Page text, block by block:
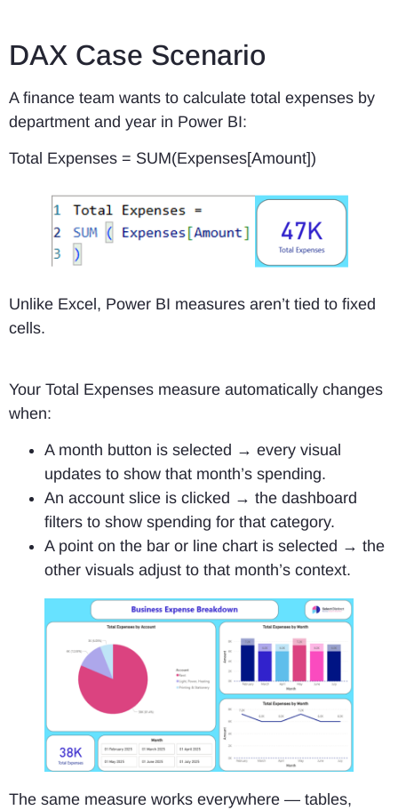
DAX Case Scenario
A finance team wants to calculate total expenses by
department and year in Power BI:
Total Expenses = SUM(Expenses[Amount])
Unlike Excel, Power BI measures aren’t tied to fixed
cells.
Your Total Expenses measure automatically changes
when:
A month button is selected → every visual
updates to show that month’s spending.
An account slice is clicked → the dashboard
filters to show spending for that category.
A point on the bar or line chart is selected → the
other visuals adjust to that month’s context.
The same measure works everywhere — tables,